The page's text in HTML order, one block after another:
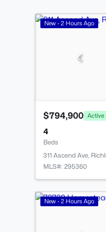
New - 2 Hours Ago
$794,900 Active
4
Beds
311 Ascend Ave,
MLS#: 295360
New - 2 Hours Ago